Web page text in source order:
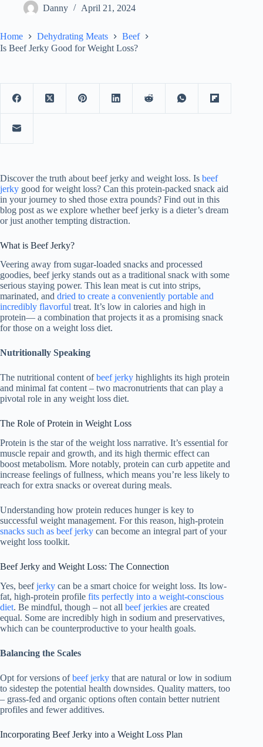
Danny April 21, 2024
Home Dehydrating Meats
Beef
Is Beef Jerky Good for Weight Loss?
Discover the truth about beef jerky and weight loss. Is beef
jerky good for weight loss? Can this protein-packed snack aid
in your journey to shed those extra pounds? Find out in this
blog post as we explore whether beef jerky is a dieter’s dream
or just another tempting distraction.
What is Beef Jerky?
Veering away from sugar-loaded snacks and processed
goodies, beef jerky stands out as a traditional snack with some
serious staying power. This lean meat is cut into strips,
marinated, and dried to create a conveniently portable and
incredibly flavorful treat. It’s low in calories and high in
protein— a combination that projects it as a promising snack
for those on a weight loss diet.
Nutritionally Speaking
The nutritional content ofbeef jerky highlights its high protein
and minimal fat content – two macronutrients that can play a
pivotal role in any weight loss diet.
The Role of Protein in Weight Loss
Protein is the star of the weight loss narrative. It’s essential for
muscle repair and growth, and its high thermic effect can
boost metabolism. More notably, protein can curb appetite and
increase feelings of fullness, which means you’re less likely to
reach for extra snacks or overeat during meals.
Understanding how protein reduces hunger is key to
successful weight management. For this reason, high-protein
snacks such as beef jerky can become an integral part of your
weight loss toolkit.
Beef Jerky and Weight Loss: The Connection
Yes, beefjerky can be a smart choice for weight loss. Its low-
fat, high-protein profile fits perfectly into a weight-conscious
diet. Be mindful, though – not all beef jerkies are created
equal. Some are incredibly high in sodium and preservatives,
which can be counterproductive to your health goals.
Balancing the Scales
Opt for versions ofbeef jerky that are natural or low in sodium
to sidestep the potential health downsides. Quality matters, too
– grass-fed and organic options often contain better nutrient
profiles and fewer additives.
Incorporating Beef Jerky into a Weight Loss Plan